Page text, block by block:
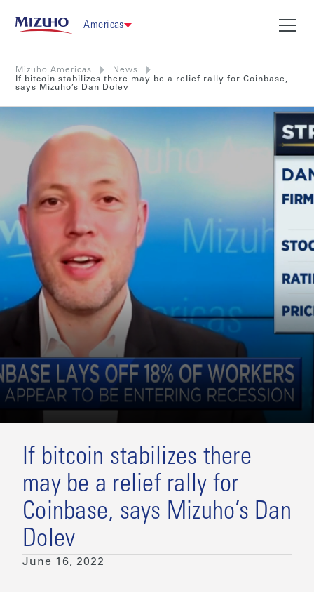
Americas
Mizuho Americas
News
If bitcoin stabilizes there may be a relief rally for Coinbase,
says Mizuho’s Dan Dolev
If bitcoin stabilizes there
may be a relief rally for
Coinbase, says Mizuho’s Dan
Dolev
June 16, 2022